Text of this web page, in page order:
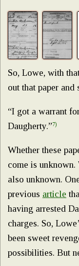
So, Lowe, with
out that paper
“I got a warrant
Daugherty.”7)
Whether these
come is
also unknown.
previous article
having arrested
charges. So,
been sweet
possibilities. But